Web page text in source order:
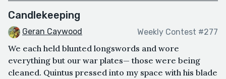
Candlekeeping
Geran Caywood Weekly Contest #277
We each held blunted longswords and wore
everything but our war plates— those were being
cleaned. Quintus pressed into my space with his blade